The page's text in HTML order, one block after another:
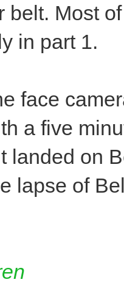
belt. Most
in part 1.
face
a five
landed on
lapse of